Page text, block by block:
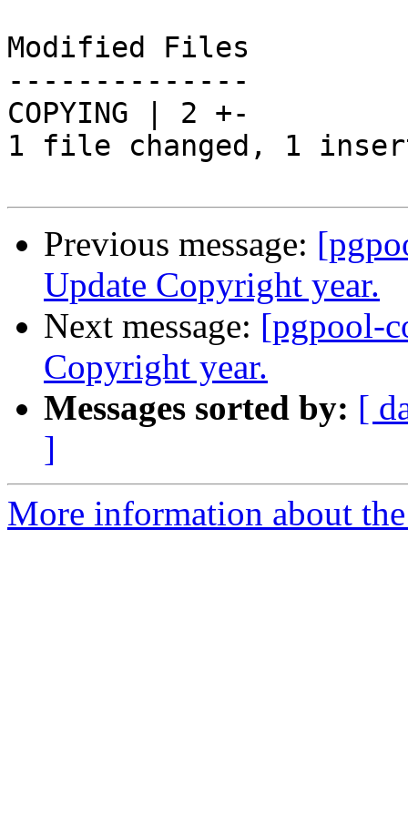
Modified Files
--------------
COPYING | 2 +-
1 file changed, 1
Previous message:
Update Copyright year.
Next message: [pgpool-
Copyright year.
Messages sorted by: [
]
More information about